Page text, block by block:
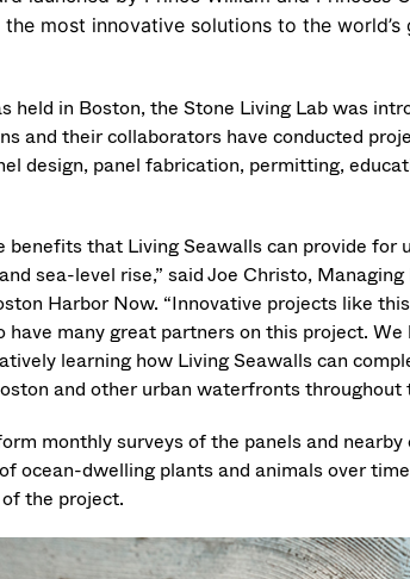
most innovative solutions to the world’s
held in Boston, the Stone Living Lab was
and their collaborators have conducted
design, panel fabrication, permitting,
benefits that Living Seawalls can provide
sea-level rise,” said Joe Christo,
Harbor Now. “Innovative projects like
many great partners on this project.
learning how Living Seawalls can
and other urban waterfronts throughout
monthly surveys of the panels and
ocean-dwelling plants and animals over
the project.